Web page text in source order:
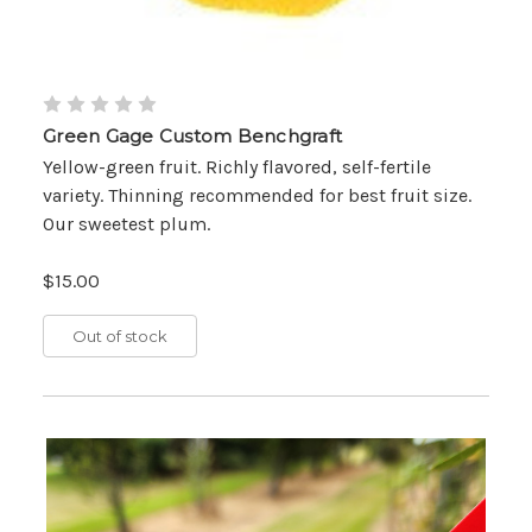
Green Gage Custom Benchgraft
Yellow-green fruit. Richly flavored, self-fertile
variety. Thinning recommended for best fruit size.
Our sweetest plum.
$15.00
Out of stock